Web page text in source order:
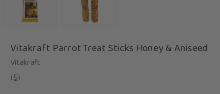
Vitakraft Parrot Treat Sticks Honey & Aniseed
Vitakraft
(5)